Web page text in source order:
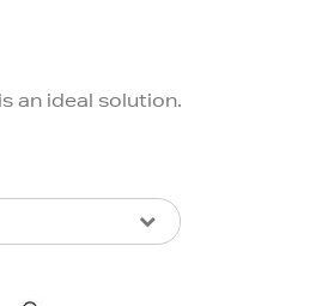
an ideal solution.